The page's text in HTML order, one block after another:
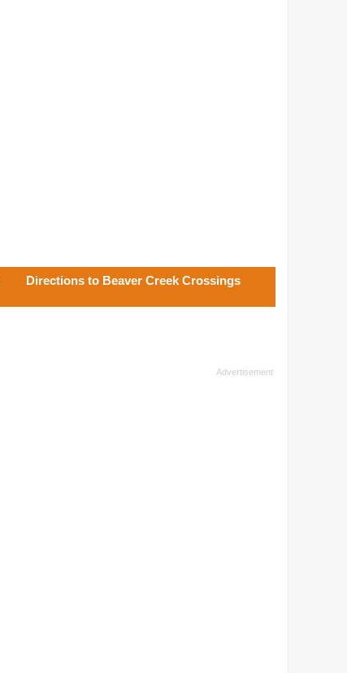
Directions to Beaver Creek Crossings